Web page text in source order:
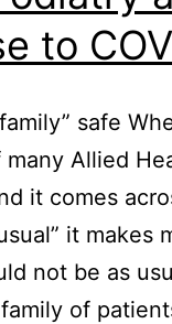
to
safe
Allied
it comes
it makes
not be as
of